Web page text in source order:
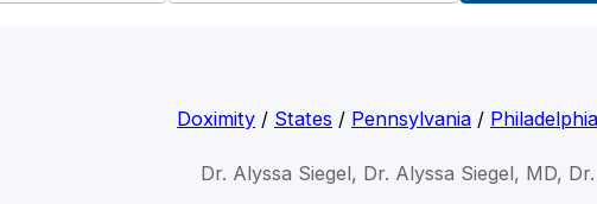
Doximity / States / Pennsylvania / Philadelphia
Dr. Alyssa Siegel, Dr. Alyssa Siegel, MD,